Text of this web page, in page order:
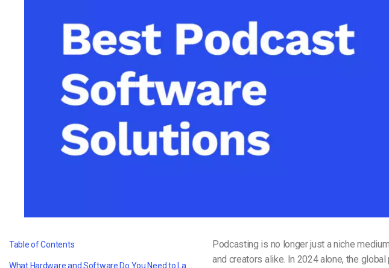
Privacy & Security
Video Marketing
Table of Contents
Podcasting is no longer just a niche
and creators alike. In 2024 alone, the